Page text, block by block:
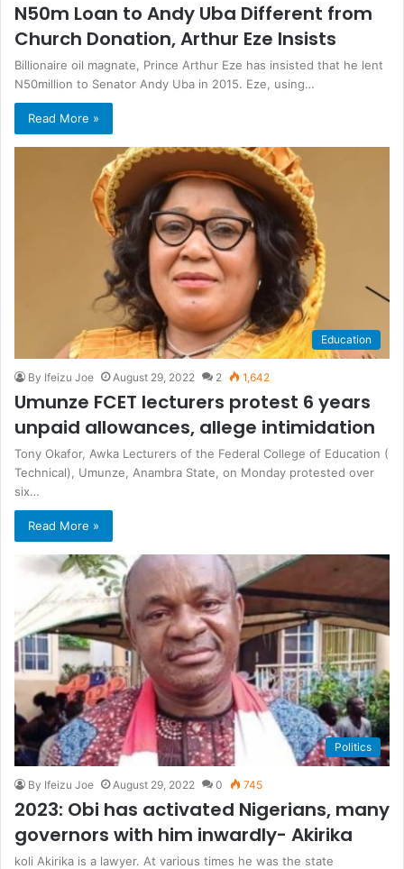
N50m Loan to Andy Uba Different from
Church Donation, Arthur Eze Insists
Billionaire oil magnate, Prince Arthur Eze has insisted that he lent
N50million to Senator Andy Uba in 2015. Eze, using…
Read More »
Education
By Ifeizu Joe August 29, 2022 2 1,642
Umunze FCET lecturers protest 6 years
unpaid allowances, allege intimidation
Tony Okafor, Awka Lecturers of the Federal College of Education (
Technical), Umunze, Anambra State, on Monday protested over
six…
Read More »
Politics
By Ifeizu Joe August 29, 2022 0 745
2023: Obi has activated Nigerians, many
governors with him inwardly- Akirika
koli Akirika is a lawyer. At various times he was the state